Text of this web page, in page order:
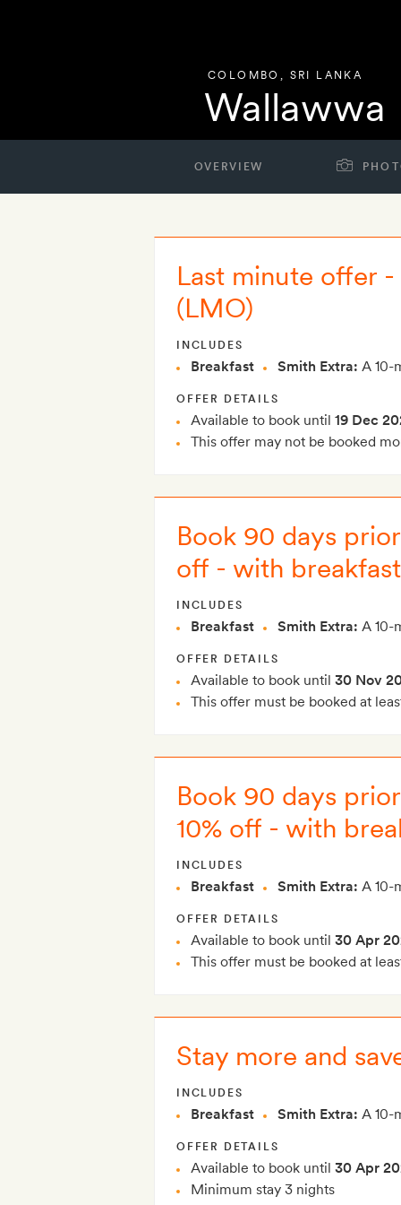
COLOMBO , SRI LANKA
Wallawwa
OVERVIEW
Last minute offer
(LMO)
INCLUDES
Breakfast Smith Extra: A 10-
OFFER DETAILS
Available to book until 19 Dec
This offer may not be booked
Book 90 days
off - with breakfast
INCLUDES
Breakfast Smith Extra: A 10-
OFFER DETAILS
Available to book until 30 Nov
This offer must be booked at
Book 90 days
10% off - with
INCLUDES
Breakfast Smith Extra: A 10-
OFFER DETAILS
Available to book until 30 Apr
This offer must be booked at
Stay more and
INCLUDES
Breakfast Smith Extra: A 10-
OFFER DETAILS
Available to book until 30 Apr
Minimum stay 3 nights